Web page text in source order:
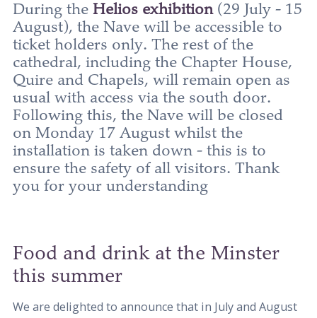
During the Helios exhibition (29 July - 15
August), the Nave will be accessible to
ticket holders only. The rest of the
cathedral, including the Chapter House,
Quire and Chapels, will remain open as
usual with access via the south door.
Following this, the Nave will be closed
on Monday 17 August whilst the
installation is taken down - this is to
ensure the safety of all visitors. Thank
you for your understanding
Food and drink at the Minster
this summer
We are delighted to announce that in July and August